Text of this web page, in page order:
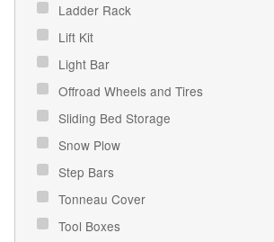
Ladder Rack
Lift Kit
Light Bar
Offroad Wheels and Tires
Sliding Bed Storage
Snow Plow
Step Bars
Tonneau Cover
Tool Boxes